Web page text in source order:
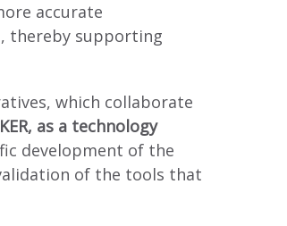
accurate
thereby supporting
which collaborate
as a technology
development of the
of the tools that